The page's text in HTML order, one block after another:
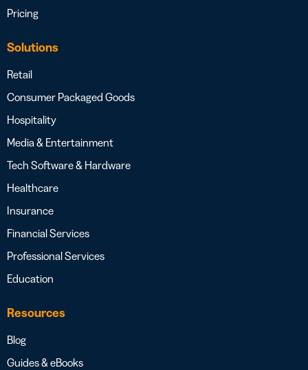
Pricing
Solutions
Retail
Consumer Packaged Goods
Hospitality
Media & Entertainment
Tech Software & Hardware
Healthcare
Insurance
Financial Services
Professional Services
Education
Resources
Blog
Guides & eBooks